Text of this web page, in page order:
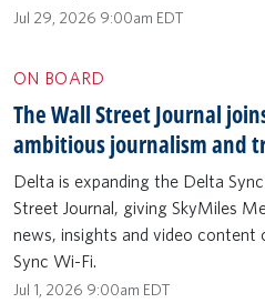
Jul 29, 2026 9:00am EDT
ON BOARD
The Wall Street Journal
ambitious journalism and
Delta is expanding the Delta
Street Journal, giving SkyMiles
news, insights and video content
Sync Wi-Fi.
Jul 1, 2026 9:00am EDT